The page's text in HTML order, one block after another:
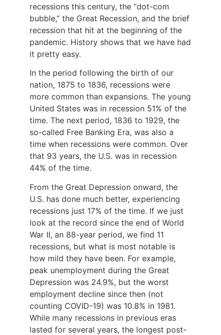
recessions this century, the “dot-com
bubble,” the Great Recession, and the brief
recession that hit at the beginning of the
pandemic. History shows that we have had
it pretty easy.
In the period following the birth of our
nation, 1875 to 1836, recessions were
more common than expansions. The young
United States was in recession 51% of the
time. The next period, 1836 to 1929, the
so-called Free Banking Era, was also a
time when recessions were common. Over
that 93 years, the U.S. was in recession
44% of the time.
From the Great Depression onward, the
U.S. has done much better, experiencing
recessions just 17% of the time. If we just
look at the record since the end of World
War II, an 88-year period, we find 11
recessions, but what is most notable is
how mild they have been. For example,
peak unemployment during the Great
Depression was 24.9%, but the worst
employment decline since then (not
counting COVID-19) was 10.8% in 1981.
While many recessions in previous eras
lasted for several years, the longest post-